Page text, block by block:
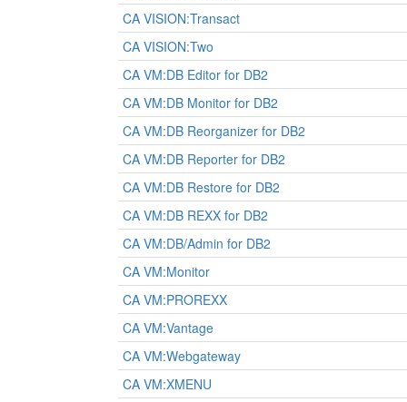
CA VISION:Transact
CA VISION:Two
CA VM:DB Editor for DB2
CA VM:DB Monitor for DB2
CA VM:DB Reorganizer for DB2
CA VM:DB Reporter for DB2
CA VM:DB Restore for DB2
CA VM:DB REXX for DB2
CA VM:DB/Admin for DB2
CA VM:Monitor
CA VM:PROREXX
CA VM:Vantage
CA VM:Webgateway
CA VM:XMENU